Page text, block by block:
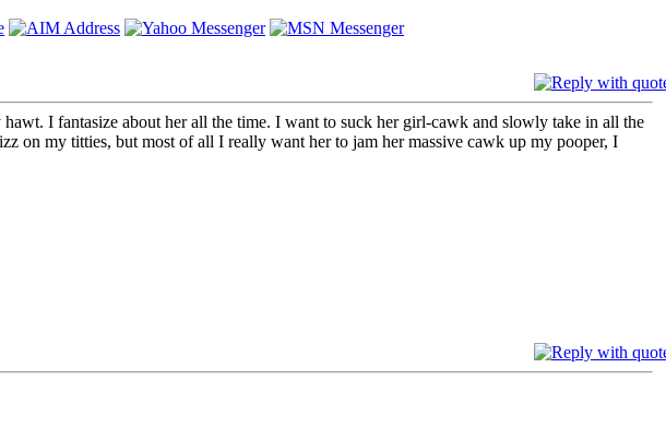
I fantasize about her all the time. I want to suck her girl-cawk and slowly take in all the
on my titties, but most of all I really want her to jam her massive cawk up my pooper, I